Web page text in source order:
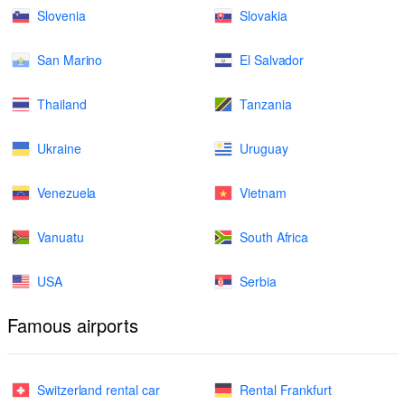
Slovenia Slovakia
San Marino El Salvador
Thailand Tanzania
Ukraine Uruguay
Venezuela Vietnam
Vanuatu South Africa
USA Serbia
Famous airports
Switzerland rental car Rental Frankfurt